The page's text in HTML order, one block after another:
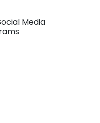
Media